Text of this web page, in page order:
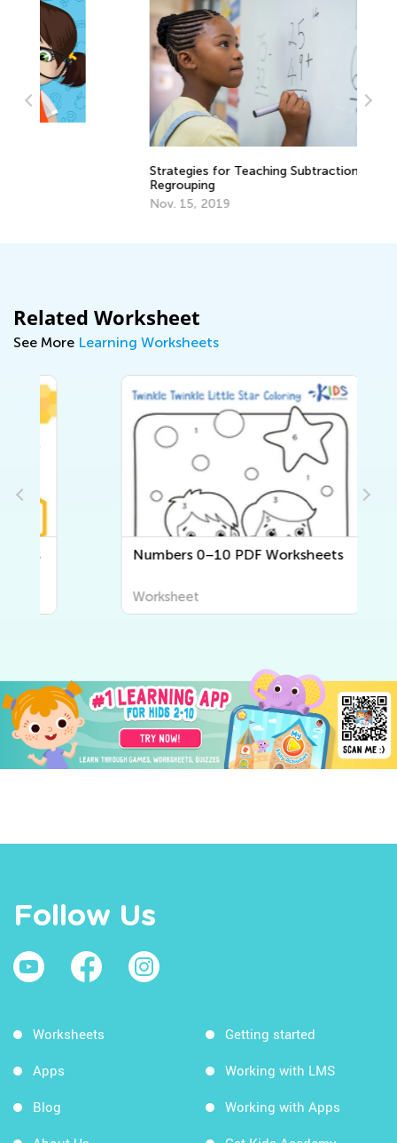
Strategies for Teaching Subtraction with
Nov. 15, 2019
Related Worksheet
See More Learning Worksheets
Numbers 0–10 PDF Worksheets
Worksheet
Follow Us
Worksheets
Apps
Blog
Getting started
Working with LMS
Working with Apps